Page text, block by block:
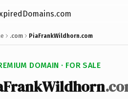
.com PiaFrankWildhorn.com
DOMAIN · FOR SALE